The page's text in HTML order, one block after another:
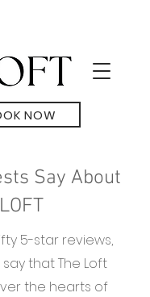
NOW
Say About
LOFT
5-star reviews,
that The Loft
the hearts of